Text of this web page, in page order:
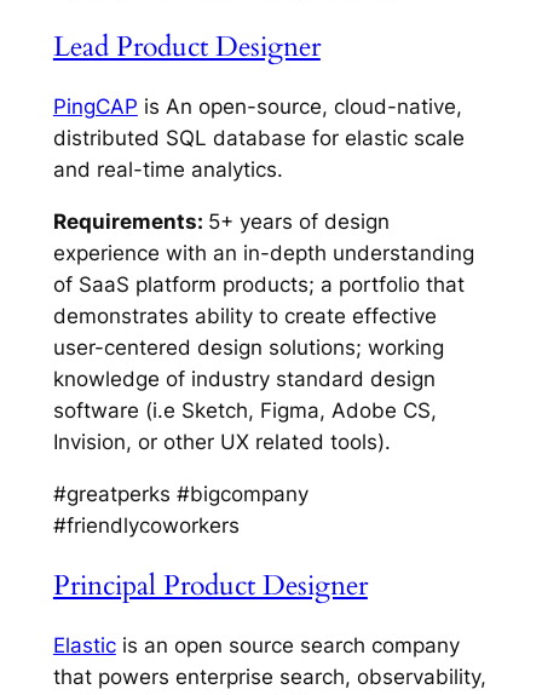
Lead Product Designer
PingCAP is An open-source, cloud-native,
distributed SQL database for elastic scale
and real-time analytics.
Requirements: 5+ years of design
experience with an in-depth understanding
of SaaS platform products; a portfolio that
demonstrates ability to create effective
user-centered design solutions; working
knowledge of industry standard design
software (i.e Sketch, Figma, Adobe CS,
Invision, or other UX related tools).
#greatperks #bigcompany
#friendlycoworkers
Principal Product Designer
Elasticis an open source search company
that powers enterprise search, observability,